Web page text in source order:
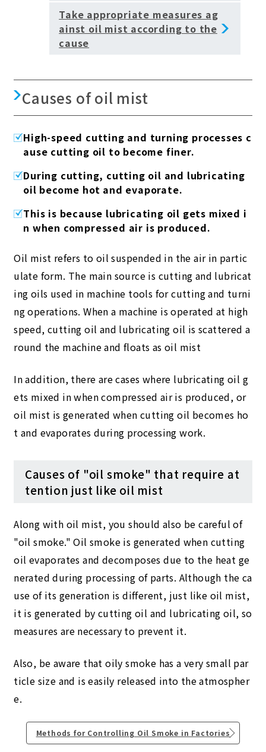
Take appropriate measures ag
ainst oil mist according to the
cause
Causes of oil mist
High-speed cutting and turning processes c
ause cutting oil to become finer.
During cutting, cutting oil and lubricating
oil become hot and evaporate.
This is because lubricating oil gets mixed i
n when compressed air is produced.
Oil mist refers to oil suspended in the air in partic
ulate form. The main source is cutting and lubricat
ing oils used in machine tools for cutting and turni
ng operations. When a machine is operated at high
speed, cutting oil and lubricating oil is scattered a
round the machine and floats as oil mist
In addition, there are cases where lubricating oil g
ets mixed in when compressed air is produced, or
oil mist is generated when cutting oil becomes ho
t and evaporates during processing work.
Causes of "oil smoke" that require at
tention just like oil mist
Along with oil mist, you should also be careful of
"oil smoke." Oil smoke is generated when cutting
oil evaporates and decomposes due to the heat ge
nerated during processing of parts. Although the ca
use of its generation is different, just like oil mist,
it is generated by cutting oil and lubricating oil, so
measures are necessary to prevent it.
Also, be aware that oily smoke has a very small par
ticle size and is easily released into the atmospher
e.
Methods for Controlling Oil Smoke in Factories